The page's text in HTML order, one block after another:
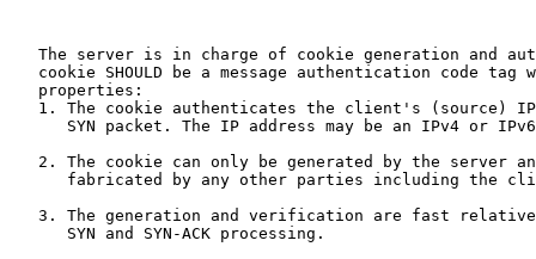
The server is in charge of cookie generation and
cookie SHOULD be a message authentication code tag
   properties:
1. The cookie authenticates the client's (source)
SYN packet. The IP address may be an IPv4 or
2. The cookie can only be generated by the server
fabricated by any other parties including the
3. The generation and verification are fast
      SYN and SYN-ACK processing.